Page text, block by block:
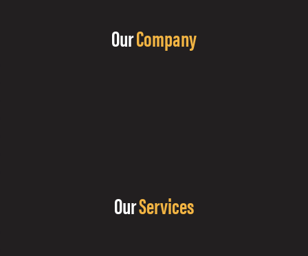
OurCompany
OurServices